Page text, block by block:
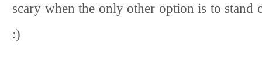
scary when the only other option is to
:)